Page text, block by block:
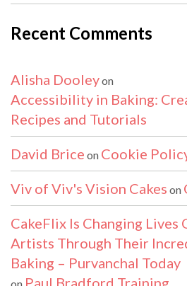
Recent Comments
Alisha Dooleyon
Accessibility in Baking:
Recipes and Tutorials
David Brice on Cookie
Viv of Viv's Vision Cakes on
CakeFlix Is Changing Lives
Artists Through Their
Baking – Purvanchal Today